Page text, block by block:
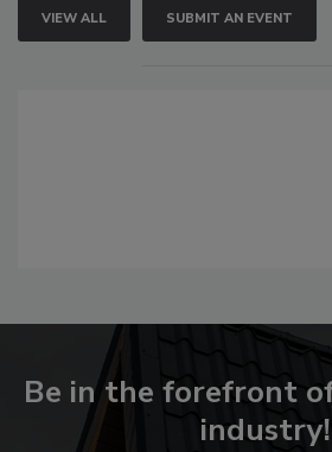
VIEW ALL SUBMIT AN EVENT
Be in the forefront
industry!